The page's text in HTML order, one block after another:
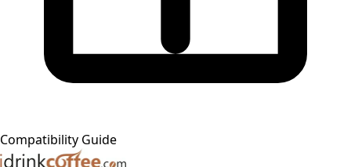
Compatibility Guide